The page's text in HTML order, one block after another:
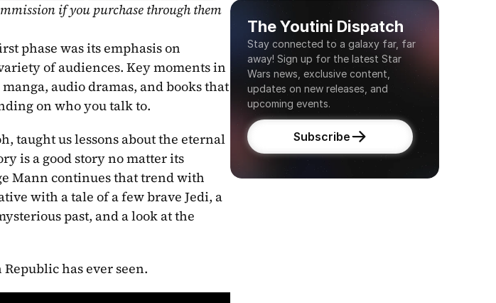
if you purchase through them
phase was its emphasis on
of audiences. Key moments in
audio dramas, and books that
on who you talk to.
taught us lessons about the eternal
is a good story no matter its
with a tale of a few brave Jedi, a
past, and a look at the
has ever seen.
The Youtini Dispatch
Stay connected to a galaxy far, far
away! Sign up for the latest Star
Wars news, exclusive content,
updates on new releases, and
upcoming events.
Subscribe